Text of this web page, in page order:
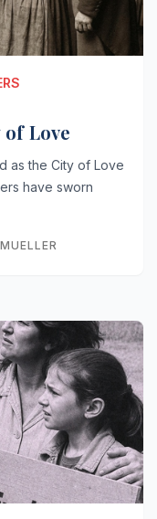
Love
as the City of Love
have sworn